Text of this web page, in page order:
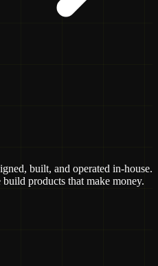
built, and operated in-house.
products that make money.